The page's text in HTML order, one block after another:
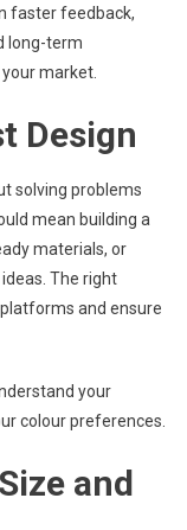
faster feedback,
long-term
market.
Design
solving problems
mean building a
materials, or
The right
and ensure
your
colour preferences.
and